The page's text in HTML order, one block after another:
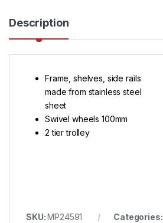
Description
Frame, shelves, side rails
made from stainless steel
sheet
Swivel wheels 100mm
2 tier trolley
SKU:MP24591
Categories: